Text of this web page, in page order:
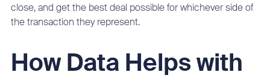
close, and get the best deal possible for whichever side of
the transaction they represent.
How Data Helps with